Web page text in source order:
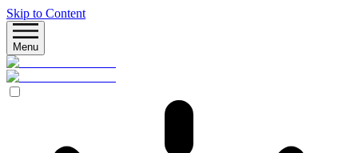
Skip to Content
Menu